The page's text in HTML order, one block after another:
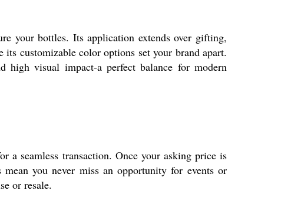
your bottles. Its application extends over gifting,
customizable color options set your brand apart.
high visual impact-a perfect balance for modern
a seamless transaction. Once your asking price is
you never miss an opportunity for events or
or resale.